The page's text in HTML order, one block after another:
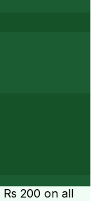
Rs 200 on all